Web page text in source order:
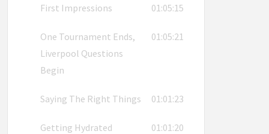
First Impressions 01:05:15
One Tournament Ends,
Liverpool Questions
Begin
01:05:21
Saying The Right Things 01:01:23
Getting Hydrated 01:01:20